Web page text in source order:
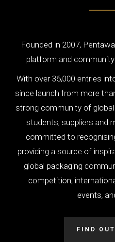
Founded in 2007,
platform and
With over 36,000 entries
since launch from more
strong community of global
students, suppliers and
committed to
providing a source of
global packaging
competition,
events,
FIND